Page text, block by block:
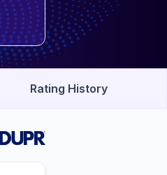
Rating History